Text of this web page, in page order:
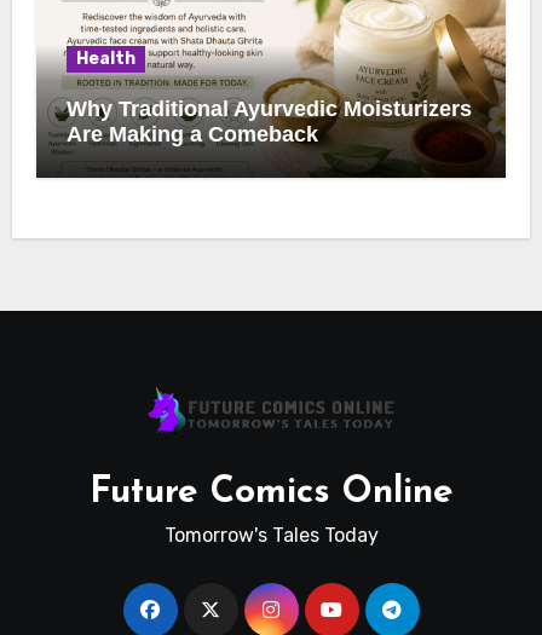
Health
Why Traditional Ayurvedic Moisturizers
Are Making a Comeback
Future Comics Online
Tomorrow's Tales Today